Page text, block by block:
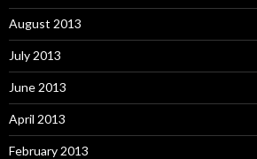
August 2013
July 2013
June 2013
April 2013
February 2013